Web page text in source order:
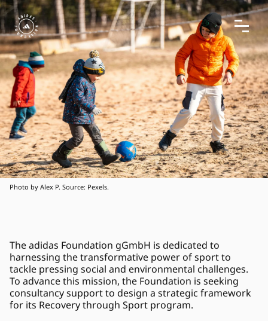
Photo by Alex P. Source: Pexels.
The adidas Foundation gGmbH is dedicated to
harnessing the transformative power of sport to
tackle pressing social and environmental challenges.
To advance this mission, the Foundation is seeking
consultancy support to design a strategic framework
for its Recovery through Sport program.